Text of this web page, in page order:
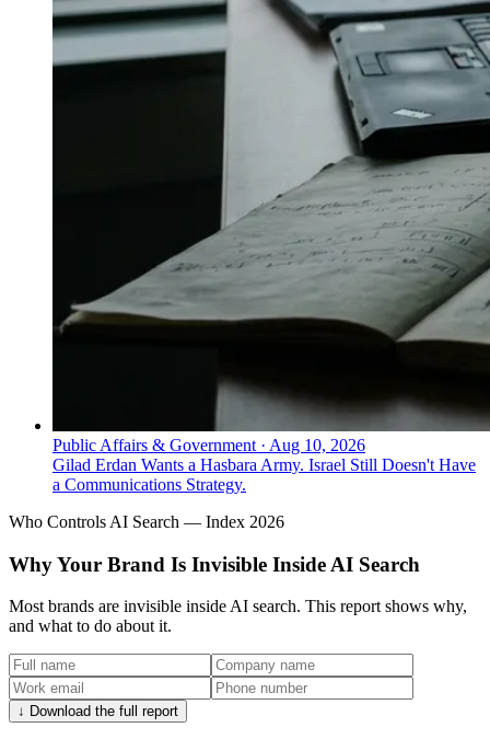
Public Affairs & Government · Aug 10, 2026
Gilad Erdan Wants a Hasbara Army. Israel Still Doesn't Have
a Communications Strategy.
Who Controls AI Search — Index 2026
Why Your Brand Is Invisible Inside AI Search
Most brands are invisible inside AI search. This report shows why,
and what to do about it.
↓ Download the full report